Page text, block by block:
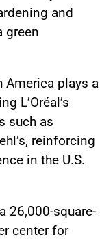
and
green
America plays a
L’Oréal’s
such as
reinforcing
in the U.S.
26,000-square-
center for